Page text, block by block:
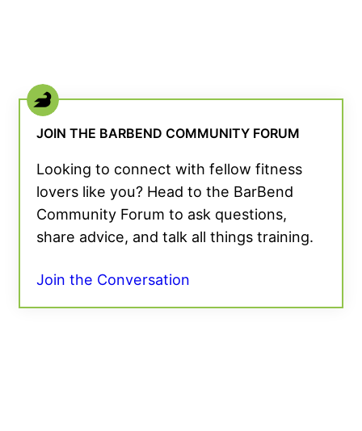
JOIN THE BARBEND COMMUNITY FORUM
Looking to connect with fellow fitness
lovers like you? Head to the BarBend
Community Forum to ask questions,
share advice, and talk all things training.
Join the Conversation